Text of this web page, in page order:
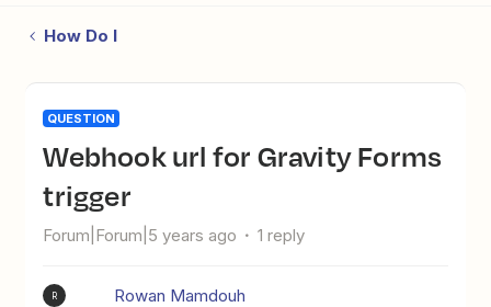
How Do I
QUESTION
Webhook url for Gravity Forms
trigger
Forum|Forum|5 years ago 1 reply
R Rowan Mamdouh